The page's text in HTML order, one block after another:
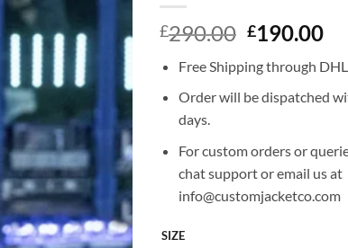
£290.00 Original
was:
£290.00.
£190.00
is:
Free Shipping through
Order will be dispatched
days.
For custom orders or
chat support or email us at
info@customjacketco.com
SIZE